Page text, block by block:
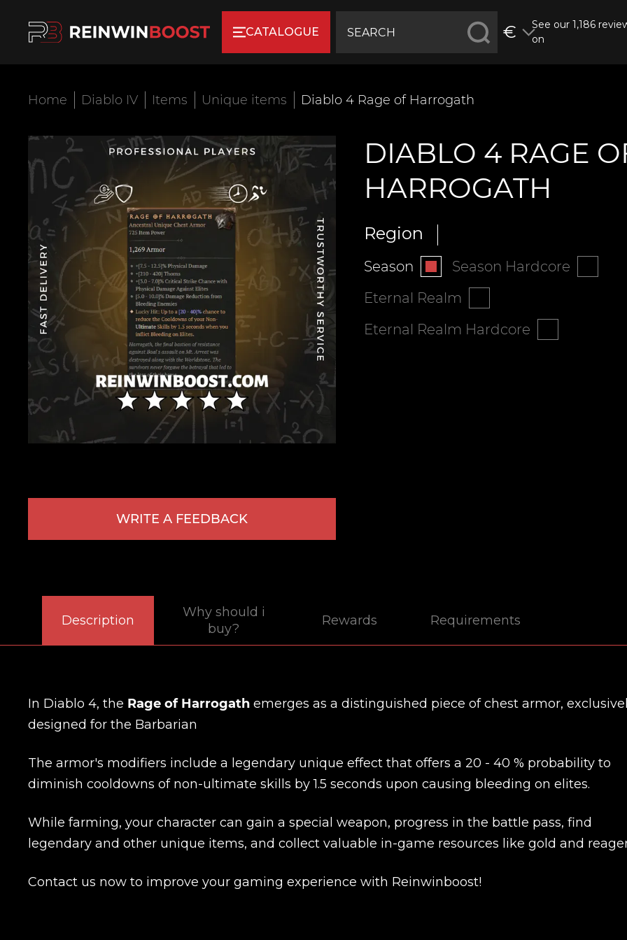
CATALOGUE €
See our 1,186
on
Home Diablo IV Items Unique items Diablo 4 ‍‍‍Rage of Harrogath
WRITE A FEEDBACK
DIABLO 4 ‍‍‍RAGE
HARROGATH
Region
Season
Season Hardcore
Eternal Realm
Eternal Realm Hardcore
Description
Why should i
buy?
Rewards Requirements
In Diablo 4, the Rage of Harrogath emerges as a distinguished piece of chest armor,
designed for the Barbarian
The armor's modifiers include a legendary unique effect that offers a 20 - 40 % probability to
diminish cooldowns of non-ultimate skills by 1.5 seconds upon causing bleeding on elites.
While farming, your character can gain a special weapon, progress in the battle pass, find
legendary and other unique items, and collect valuable in-game resources like gold and
Contact us now to improve your gaming experience with Reinwinboost!
New review